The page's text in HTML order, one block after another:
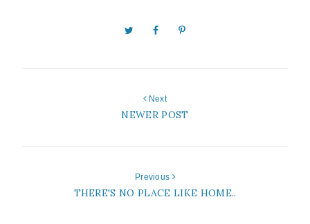
Next
NEWER POST
Previous
THERE'S NO PLACE LIKE HOME..